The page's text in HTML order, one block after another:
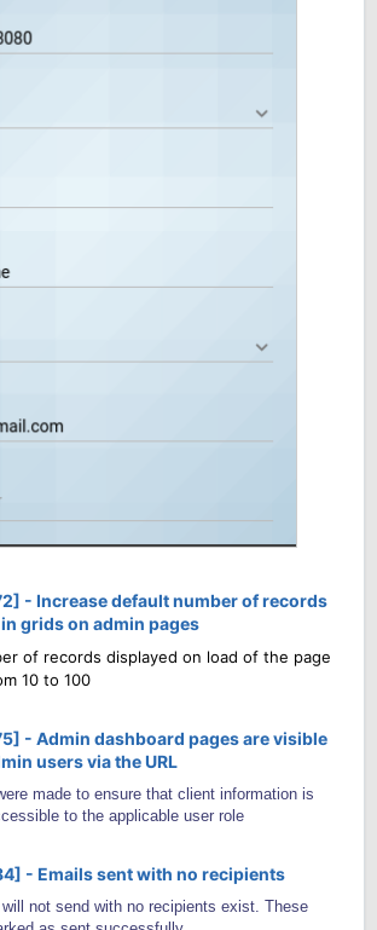
- Increase default number of records
grids on admin pages
of records displayed on load of the page
10 to 100
- Admin dashboard pages are visible
users via the URL
made to ensure that client information is
to the applicable user role
- Emails sent with no recipients
not send with no recipients exist. These